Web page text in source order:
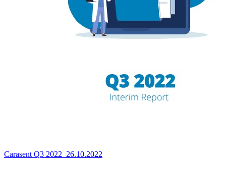
Carasent Q3 2022_26.10.2022